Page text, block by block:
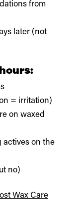
from
later (not
= irritation)
on waxed
actives on the
no)
Wax Care